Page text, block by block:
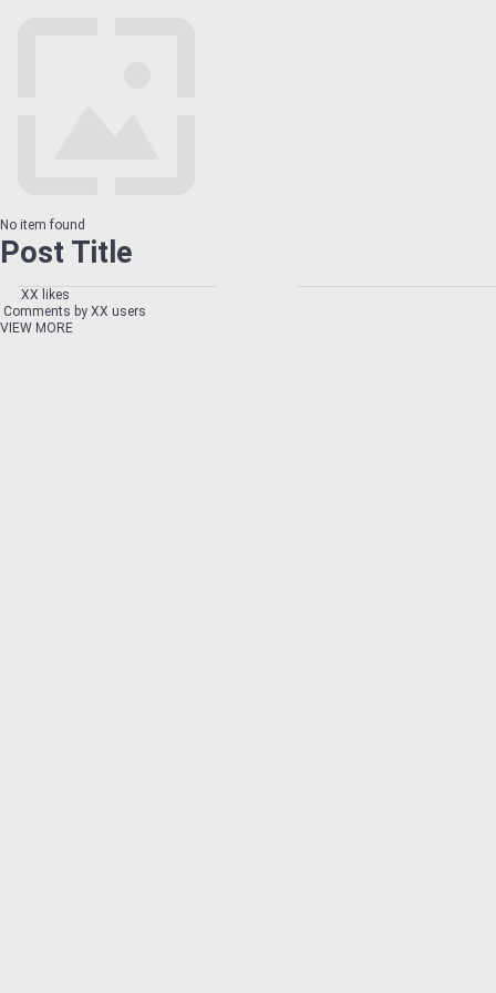
No item found
Post Title
XX likes
Comments by XX users
VIEW MORE